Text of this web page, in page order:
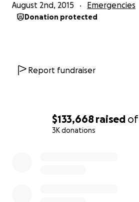
$133,668 raised of
3K donations
August 2nd, 2015 Emergencies
Donation protected
Report fundraiser